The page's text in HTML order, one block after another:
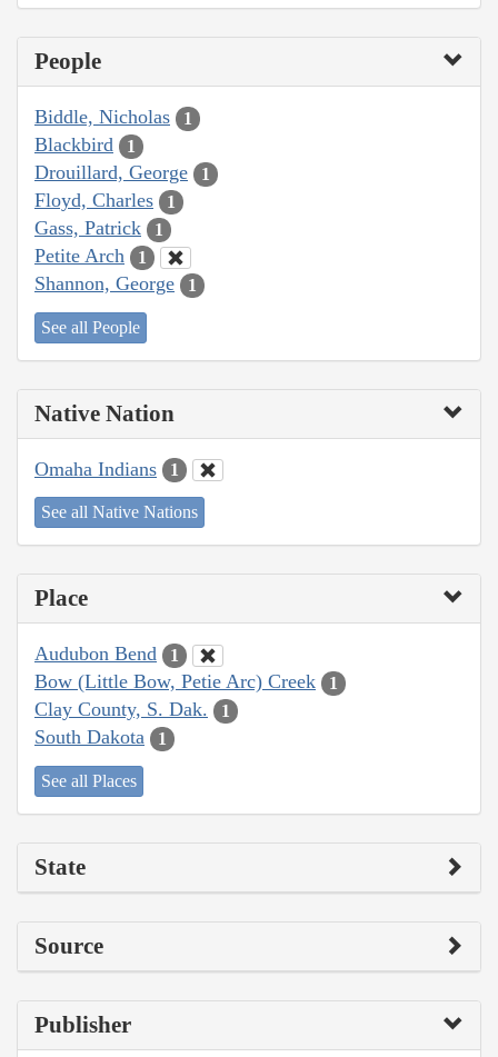
People
Biddle, Nicholas 1
Blackbird 1
Drouillard, George 1
Floyd, Charles 1
Gass, Patrick 1
Petite Arch 1
Shannon, George 1
See all People
Native Nation
Omaha Indians 1
See all Native Nations
Place
Audubon Bend 1
Bow (Little Bow, Petie Arc) Creek 1
Clay County, S. Dak. 1
South Dakota 1
See all Places
State
Source
Publisher